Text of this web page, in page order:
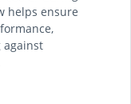
helps ensure
against